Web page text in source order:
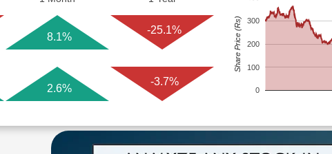
8.1%
-25.1%
2.6%
-3.7%
0
100
200
300
Share Price (Rs)